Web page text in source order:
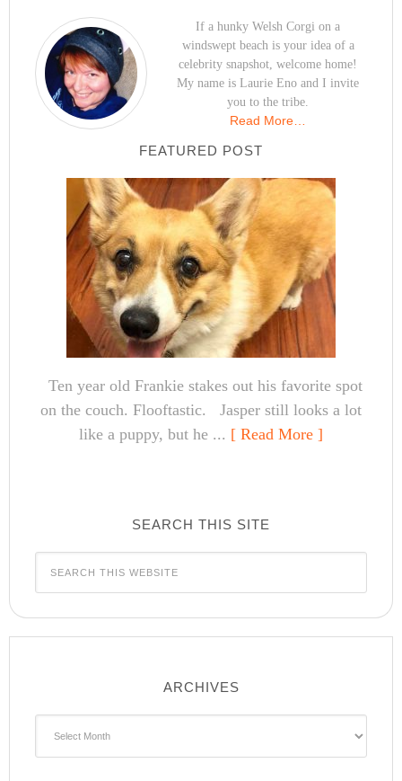
If a hunky Welsh Corgi on a
windswept beach is your idea of a
celebrity snapshot, welcome home!
My name is Laurie Eno and I invite
you to the tribe.
Read More…
FEATURED POST
Ten year old Frankie stakes out his favorite spot
on the couch. Flooftastic. Jasper still looks a lot
like a puppy, but he ... [ Read More ]
SEARCH THIS SITE
ARCHIVES